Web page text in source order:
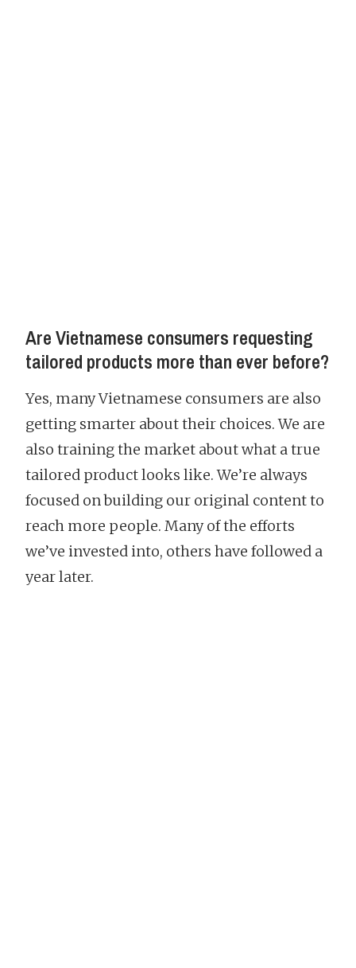
Are Vietnamese consumers requesting
tailored products more than ever before?
Yes, many Vietnamese consumers are also
getting smarter about their choices. We are
also training the market about what a true
tailored product looks like. We’re always
focused on building our original content to
reach more people. Many of the efforts
we’ve invested into, others have followed a
year later.